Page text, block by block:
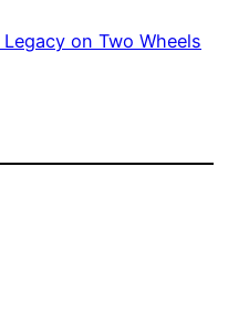
on Two Wheels